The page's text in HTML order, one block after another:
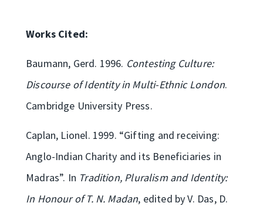
Works Cited:
Baumann, Gerd. 1996. Contesting Culture:
Discourse of Identity in Multi-Ethnic London.
Cambridge University Press.
Caplan, Lionel. 1999. “Gifting and receiving:
Anglo-Indian Charity and its Beneficiaries in
Madras”. In Tradition, Pluralism and Identity:
In Honour of T. N. Madan, edited by V. Das, D.